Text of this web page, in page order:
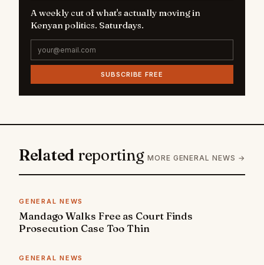
A weekly cut of what's actually moving in
Kenyan politics. Saturdays.
SUBSCRIBE FREE
Related reporting MORE GENERAL NEWS →
GENERAL NEWS
Mandago Walks Free as Court Finds
Prosecution Case Too Thin
GENERAL NEWS